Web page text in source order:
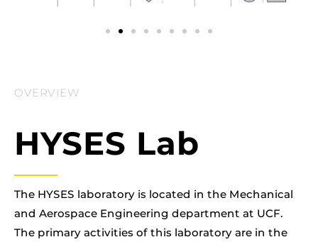
OVERVIEW
HYSES Lab
The HYSES laboratory is located in the Mechanical
and Aerospace Engineering department at UCF.
The primary activities of this laboratory are in the